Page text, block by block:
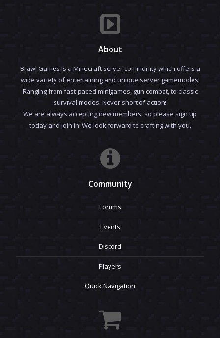
About
Brawl Games is a Minecraft server community which offers a
wide variety of entertaining and unique server gamemodes.
Ranging from fast-paced minigames, gun combat, to classic
survival modes. Never short of action!
We are always accepting new members, so please sign up
today and join in! We look forward to crafting with you.
Community
Forums
Events
Discord
Players
Quick Navigation